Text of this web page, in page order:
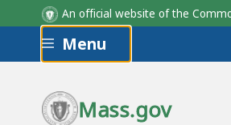
An official website of the
Skip to main content
Menu
Mass.gov